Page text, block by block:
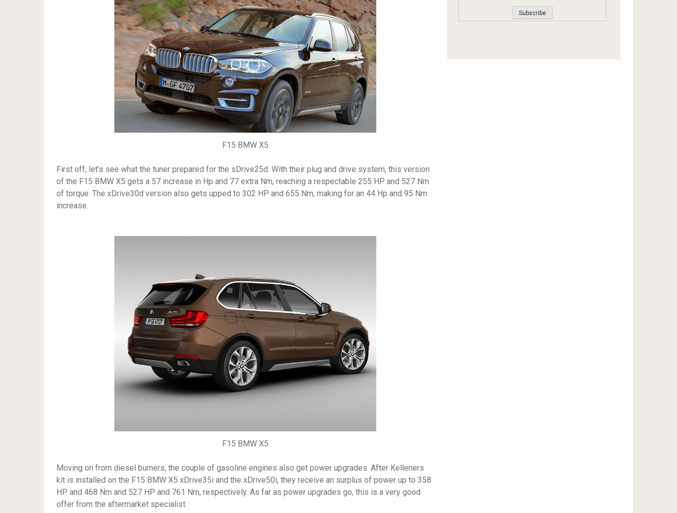
F15 BMW X5
First off, let’s see what the tuner prepared for the sDrive25d. With their plug and drive system, this version
of the F15 BMW X5 gets a 57 increase in Hp and 77 extra Nm, reaching a respectable 255 HP and 527 Nm
of torque. The xDrive30d version also gets upped to 302 HP and 655 Nm, making for an 44 Hp and 95 Nm
increase.
F15 BMW X5
Moving on from diesel burners, the couple of gasoline engines also get power upgrades. After Kelleners
kit is installed on the F15 BMW X5 xDrive35i and the xDrive50i, they receive an surplus of power up to 358
HP and 468 Nm and 527 HP and 761 Nm, respectively. As far as power upgrades go, this is a very good
offer from the aftermarket specialist.